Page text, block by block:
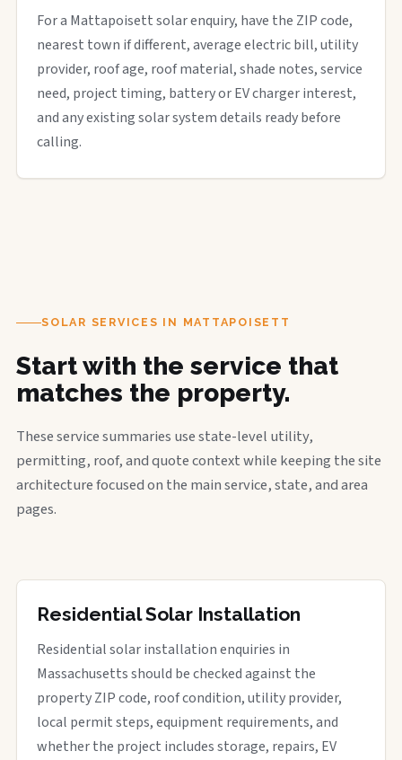
For a Mattapoisett solar enquiry, have the ZIP code,
nearest town if different, average electric bill, utility
provider, roof age, roof material, shade notes, service
need, project timing, battery or EV charger interest,
and any existing solar system details ready before
calling.
SOLAR SERVICES IN MATTAPOISETT
Start with the service that
matches the property.
These service summaries use state-level utility,
permitting, roof, and quote context while keeping the site
architecture focused on the main service, state, and area
pages.
Residential Solar Installation
Residential solar installation enquiries in
Massachusetts should be checked against the
property ZIP code, roof condition, utility provider,
local permit steps, equipment requirements, and
whether the project includes storage, repairs, EV